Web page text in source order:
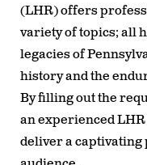
(LHR) offers
variety of topics; all
legacies of
history and the
By filling out the
an experienced
deliver a